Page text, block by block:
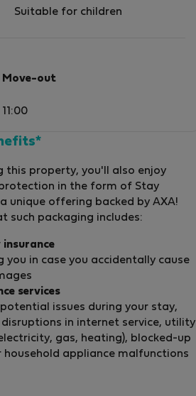
Suitable for children
Move-out
11:00
this property, you'll also enjoy
in the form of Stay
unique offering backed by AXA!
such packaging includes:
you in case you accidentally cause
services
issues during your stay,
disruptions in internet service, utility
gas, heating), blocked-up
household appliance malfunctions